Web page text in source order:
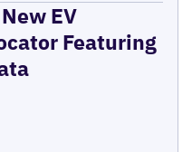
EV
Featuring